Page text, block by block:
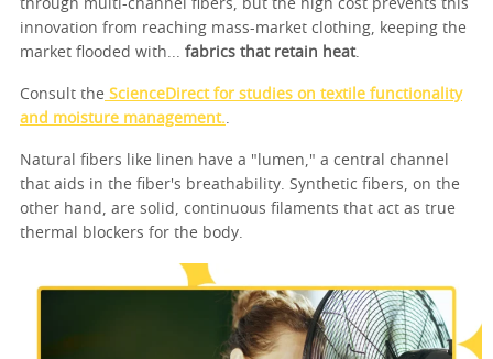
through multi-channel fibers, but the high cost prevents this
innovation from reaching mass-market clothing, keeping the
market flooded with... fabrics that retain heat.
Consult the ScienceDirect for studies on textile functionality
and moisture management.
Natural fibers like linen have a "lumen," a central channel
that aids in the fiber's breathability. Synthetic fibers, on the
other hand, are solid, continuous filaments that act as true
thermal blockers for the body.